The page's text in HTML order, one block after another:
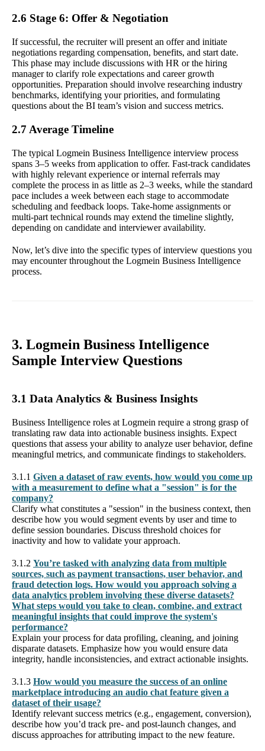
2.6 Stage 6: Offer & Negotiation
If successful, the recruiter will present an offer and initiate
negotiations regarding compensation, benefits, and start date.
This phase may include discussions with HR or the hiring
manager to clarify role expectations and career growth
opportunities. Preparation should involve researching industry
benchmarks, identifying your priorities, and formulating
questions about the BI team’s vision and success metrics.
2.7 Average Timeline
The typical Logmein Business Intelligence interview process
spans 3–5 weeks from application to offer. Fast-track candidates
with highly relevant experience or internal referrals may
complete the process in as little as 2–3 weeks, while the standard
pace includes a week between each stage to accommodate
scheduling and feedback loops. Take-home assignments or
multi-part technical rounds may extend the timeline slightly,
depending on candidate and interviewer availability.
Now, let’s dive into the specific types of interview questions you
may encounter throughout the Logmein Business Intelligence
process.
3. Logmein Business Intelligence
Sample Interview Questions
3.1 Data Analytics & Business Insights
Business Intelligence roles at Logmein require a strong grasp of
translating raw data into actionable business insights. Expect
questions that assess your ability to analyze user behavior, define
meaningful metrics, and communicate findings to stakeholders.
3.1.1 Given a dataset of raw events, how would you come up
with a measurement to define what a "session" is for the
company?
Clarify what constitutes a "session" in the business context, then
describe how you would segment events by user and time to
define session boundaries. Discuss threshold choices for
inactivity and how to validate your approach.
3.1.2 You’re tasked with analyzing data from multiple
sources, such as payment transactions, user behavior, and
fraud detection logs. How would you approach solving a
data analytics problem involving these diverse datasets?
What steps would you take to clean, combine, and extract
meaningful insights that could improve the system's
performance?
Explain your process for data profiling, cleaning, and joining
disparate datasets. Emphasize how you would ensure data
integrity, handle inconsistencies, and extract actionable insights.
3.1.3 How would you measure the success of an online
marketplace introducing an audio chat feature given a
dataset of their usage?
Identify relevant success metrics (e.g., engagement, conversion),
describe how you’d track pre- and post-launch changes, and
discuss approaches for attributing impact to the new feature.